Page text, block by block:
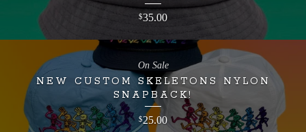
$35.00
NEW CUSTOM SKELETONS NYLON
SNAPBACK!
$25.00
On Sale